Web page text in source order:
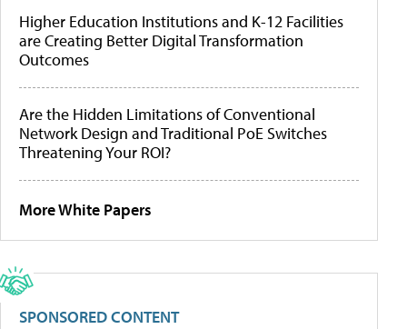
Higher Education Institutions and K-12 Facilities
are Creating Better Digital Transformation
Outcomes
Are the Hidden Limitations of Conventional
Network Design and Traditional PoE Switches
Threatening Your ROI?
More White Papers
SPONSORED CONTENT